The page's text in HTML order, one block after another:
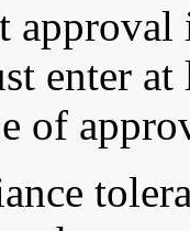
enter
of